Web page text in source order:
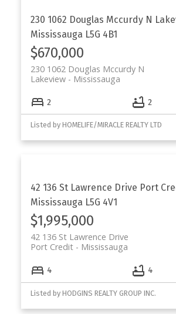
230 1062 Douglas Mccurdy N
Mississauga L5G 4B1
$670,000
230 1062 Douglas Mccurdy N
Mississauga
Lakeview
2 2
Listed by HOMELIFE/MIRACLE REALTY LTD
42 136 St Lawrence Drive Port
Mississauga L5G 4V1
$1,995,000
42 136 St Lawrence Drive
Mississauga
Port Credit
4 4
Listed by HODGINS REALTY GROUP INC.